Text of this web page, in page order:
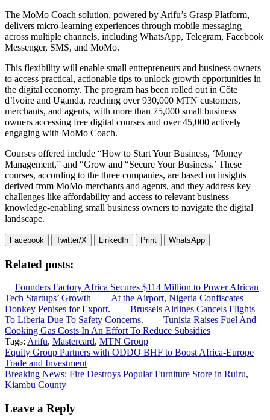
The MoMo Coach solution, powered by Arifu’s Grasp Platform,
delivers micro-learning experiences through mobile messaging
across multiple channels, including WhatsApp, Telegram, Facebook
Messenger, SMS, and MoMo.
This flexibility will enable small entrepreneurs and business owners
to access practical, actionable tips to unlock growth opportunities in
the digital economy. The program has been rolled out in Côte
d’lvoire and Uganda, reaching over 930,000 MTN customers,
merchants, and agents, with more than 75,000 small business
owners accessing free digital courses and over 45,000 actively
engaging with MoMo Coach.
Courses offered include “How to Start Your Business, ‘Money
Management,” and “Grow and “Secure Your Business.’ These
courses, according to the three companies, are based on insights
derived from MoMo merchants and agents, and they address key
challenges like affordability and access to relevant business
knowledge-enabling small business owners to navigate the digital
landscape.
Facebook Twitter/X LinkedIn Print WhatsApp
Related posts:
Founders Factory Africa Secures $114 Million to Power African
Tech Startups’ Growth
At the Airport, Nigeria Confiscates
Donkey Penises for Export.
Brussels Airlines Cancels Flights
To Liberia Due To Safety Concerns.
Tunisia Raises Fuel And
Cooking Gas Costs In An Effort To Reduce Subsidies
Tags: Arifu, Mastercard, MTN Group
Post
navigation
Equity Group Partners with ODDO BHF to Boost Africa-Europe
Trade and Investment
Breaking News: Fire Destroys Popular Furniture Store in Ruiru,
Kiambu County
Leave a Reply